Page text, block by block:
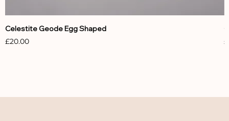
Celestite Geode Egg Shaped
Price
£20.00